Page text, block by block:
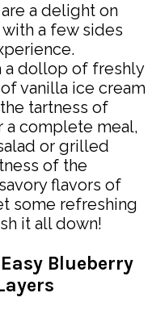
a delight on
a few sides
a dollop of freshly
vanilla ice cream
tartness of
complete meal,
or grilled
of the
flavors of
some refreshing
it all down!
Blueberry